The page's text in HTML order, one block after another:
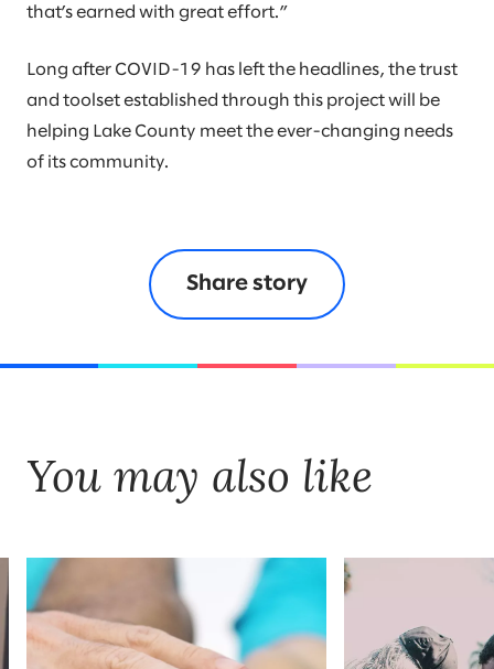
that’s earned with great effort.”
Long after COVID-19 has left the headlines, the trust
and toolset established through this project will be
helping Lake County meet the ever-changing needs
of its community.
Share story
You may also like